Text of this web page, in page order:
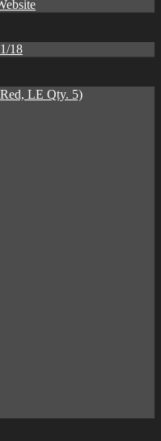
18
LE Qty. 5)